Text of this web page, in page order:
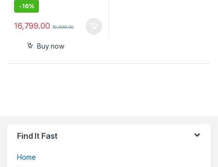
-16%
16,799.00 19,999.00
Buy now
Find It Fast
Home